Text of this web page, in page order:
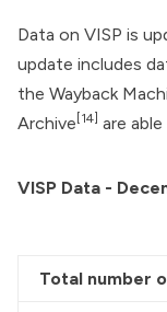
Data on VISP is
update includes
the Wayback
Archive [14] are
VISP Data -
Total number